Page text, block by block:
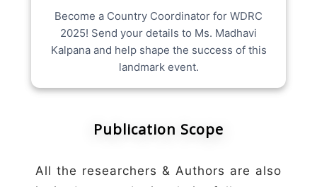
Become a Country Coordinator for WDRC
2025! Send your details to Ms. Madhavi
Kalpana and help shape the success of this
landmark event.
Publication Scope
All the researchers & Authors are also